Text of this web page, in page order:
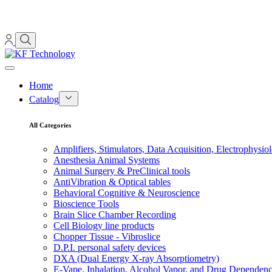
Home
Catalog
All Categories
Amplifiers, Stimulators, Data Acquisition,
Anesthesia Animal Systems
Animal Surgery & PreClinical tools
AntiVibration & Optical tables
Behavioral Cognitive & Neuroscience
Bioscience Tools
Brain Slice Chamber Recording
Cell Biology line products
Chopper Tissue - Vibroslice
D.P.I. personal safety devices
DXA (Dual Energy X-ray Absorptiometry)
E-Vape, Inhalation, Alcohol Vapor, and Drug